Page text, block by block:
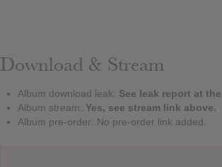
Download & Stream
Album download leak: See leak report at
Album stream: Yes, see stream link above.
Album pre-order: No pre-order link added.